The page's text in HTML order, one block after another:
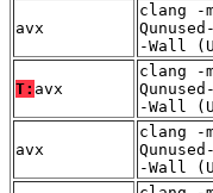
avx
clang -
-Wall
T: avx
clang -
-Wall
avx
clang -
-Wall